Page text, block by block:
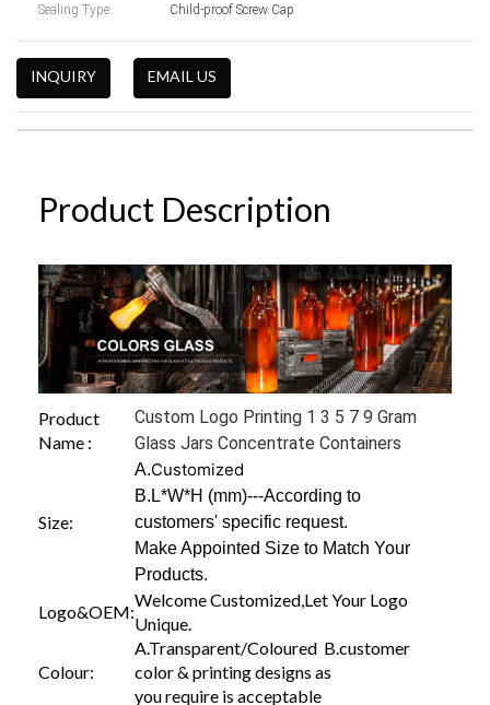
Sealing Type:
Child-proof Screw Cap
INQUIRY EMAIL US
Product Description
Product
Name :
Custom Logo Printing 1 3 5 7 9 Gram
Glass Jars Concentrate Containers
Size:
A.Customized
B.L*W*H (mm)---According to
customers' specific request.
Make Appointed Size to Match Your
Products.
Logo&OEM:
Welcome Customized,Let Your Logo
Unique.
Colour:
A.Transparent/Coloured B.customer
color & printing designs as
you require is acceptable